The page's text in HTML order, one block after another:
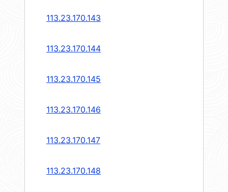
113.23.170.143
113.23.170.144
113.23.170.145
113.23.170.146
113.23.170.147
113.23.170.148